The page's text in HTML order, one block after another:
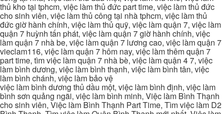
thủ kho tại tphcm, việc làm thủ đức part time, việc làm thủ đức
cho sinh viên, việc làm thủ công tại nhà tphcm, việc làm thủ
đức giờ hành chính, việc làm thủ quỹ, việc làm quận 7, việc làm
quận 7 huỳnh tấn phát, việc làm quận 7 giờ hành chính, việc
làm quận 7 nhà be, việc làm quận 7 lương cao, việc làm quận 7
vieclam116, việc làm quận 7 hôm nay, việc làm thêm quận 7
part time, tìm việc làm quận 7 nhà bè, việc làm quận 4 7, việc
làm bình dương, việc làm bình thạnh, việc làm bình tân, việc
làm bình chánh, việc làm bảo vệ
việc làm bình dương thủ dầu một, việc làm bình định, việc làm
bình sơn quảng ngãi, việc làm bình minh, Việc làm Bình Thạnh
cho sinh viên, Việc làm Bình Thạnh Part Time, Tìm việc làm D2